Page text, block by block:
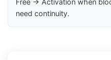
need continuity.